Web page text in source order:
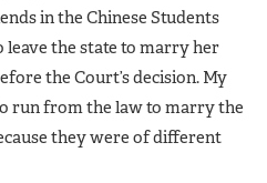
in the Chinese Students
leave the state to marry her
the Court’s decision. My
run from the law to marry the
they were of different